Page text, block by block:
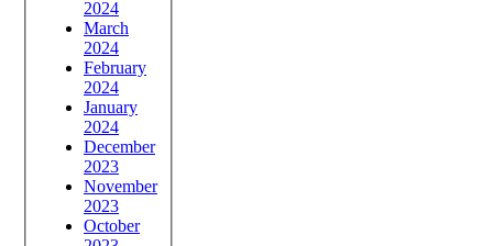
2024
March
2024
February
2024
January
2024
December
2023
November
2023
October